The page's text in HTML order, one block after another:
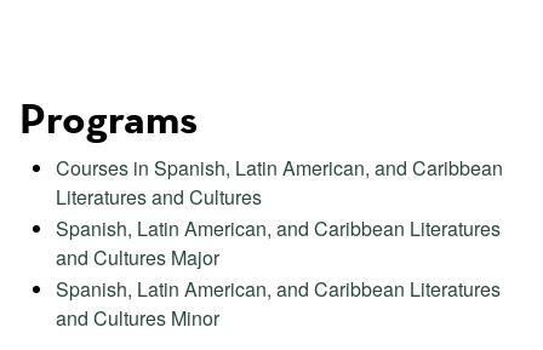
Programs
Courses in Spanish, Latin American, and Caribbean
Literatures and Cultures
Spanish, Latin American, and Caribbean Literatures
and Cultures Major
Spanish, Latin American, and Caribbean Literatures
and Cultures Minor